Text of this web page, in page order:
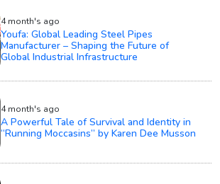
4 month's ago
Youfa: Global Leading Steel Pipes
Manufacturer – Shaping the Future of
Global Industrial Infrastructure
4 month's ago
A Powerful Tale of Survival and Identity in
“Running Moccasins” by Karen Dee Musson